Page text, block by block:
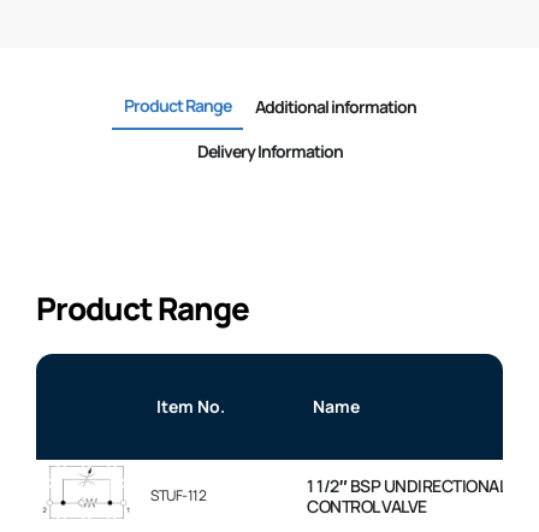
Product Range
Additional information
Delivery Information
Product Range
Item No. Name
STUF-112
1 1/2″ BSP UNDIRECTIONAL
CONTROL VALVE